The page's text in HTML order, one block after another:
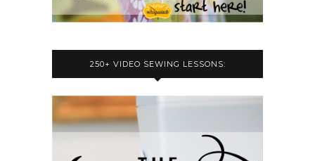
250+ VIDEO SEWING LESSONS: